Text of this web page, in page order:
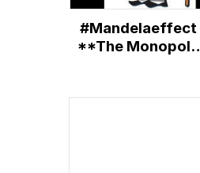
#Mandelaeffect
**The Monopoly
PROOF!!!**